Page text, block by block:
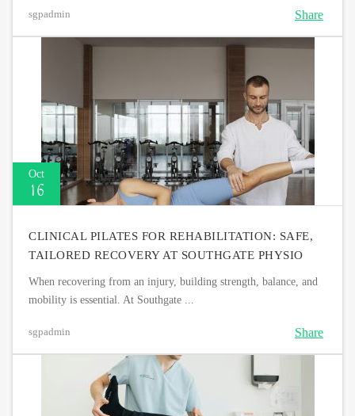
sgpadmin Share
Oct
16
CLINICAL PILATES FOR REHABILITATION: SAFE,
TAILORED RECOVERY AT SOUTHGATE PHYSIO
When recovering from an injury, building strength, balance, and
mobility is essential. At Southgate ...
sgpadmin Share